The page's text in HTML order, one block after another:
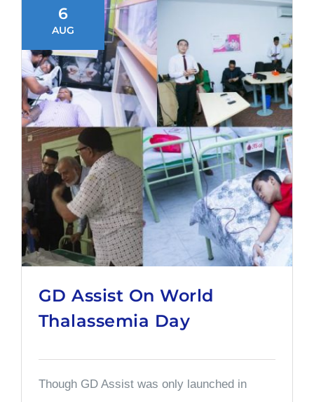
6
AUG
GD Assist On World
Thalassemia Day
Though GD Assist was only launched in